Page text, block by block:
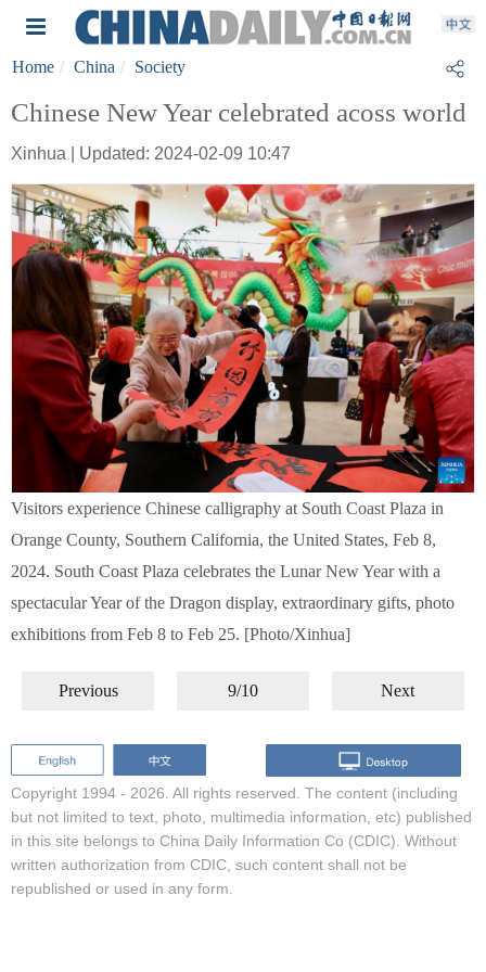
Home China Society
Chinese New Year celebrated acoss world
Xinhua | Updated: 2024-02-09 10:47
Visitors experience Chinese calligraphy at South Coast Plaza in
Orange County, Southern California, the United States, Feb 8,
2024. South Coast Plaza celebrates the Lunar New Year with a
spectacular Year of the Dragon display, extraordinary gifts, photo
exhibitions from Feb 8 to Feb 25. [Photo/Xinhua]
Previous 9/10 Next
Copyright 1994 - 2026. All rights reserved. The content (including
but not limited to text, photo, multimedia information, etc) published
in this site belongs to China Daily Information Co (CDIC). Without
written authorization from CDIC, such content shall not be
republished or used in any form.